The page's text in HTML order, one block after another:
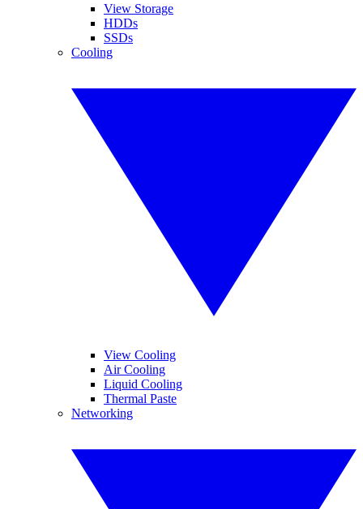
View Storage
HDDs
SSDs
Cooling
View Cooling
Air Cooling
Liquid Cooling
Thermal Paste
Networking